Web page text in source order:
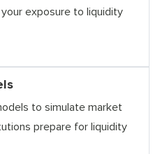
exposure to liquidity
to simulate market
prepare for liquidity